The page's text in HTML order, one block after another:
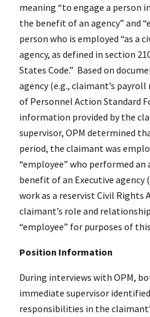
meaning “to engage a person
the benefit of an agency” and
person who is employed “as a
agency, as defined in section
States Code.” Based on
agency (e.g., claimant’s
of Personnel Action Standard
information provided by the
supervisor, OPM determined
period, the claimant was
“employee” who performed
benefit of an Executive agency
work as a reservist Civil
claimant’s role and
“employee” for purposes of
Position Information
During interviews with OPM,
immediate supervisor
responsibilities in the